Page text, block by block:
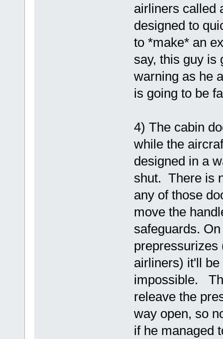
airliners called
designed to
to *make* an
say, this guy is
warning as he
is going to be
4) The cabin
while the
designed in a
shut. There is
any of those
move the
safeguards.
prepressurizes
airliners) it'll
impossible.
releave the
way open, so
if he managed